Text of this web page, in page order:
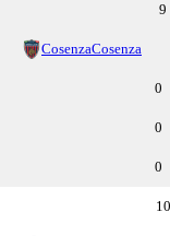
9
CosenzaCosenza
0
0
0
10